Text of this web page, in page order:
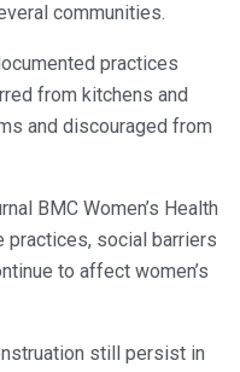
communities.
practices
from kitchens and
and discouraged from
BMC Women’s Health
practices, social barriers
to affect women’s
still persist in